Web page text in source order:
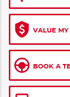
VALUE
BOOK A